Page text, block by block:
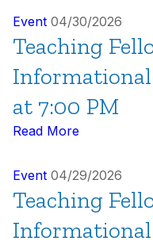
Event 04/30/2026
Teaching
Informational
at 7:00 PM
Read More
Event 04/29/2026
Teaching